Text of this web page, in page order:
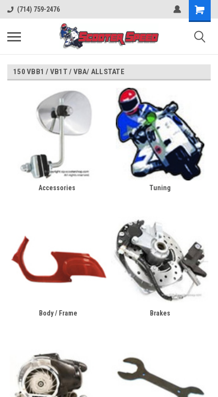
(714) 759-2476
150 VBB1 / VB1T / VBA/ ALLSTATE
Accessories Tuning
Body / Frame Brakes